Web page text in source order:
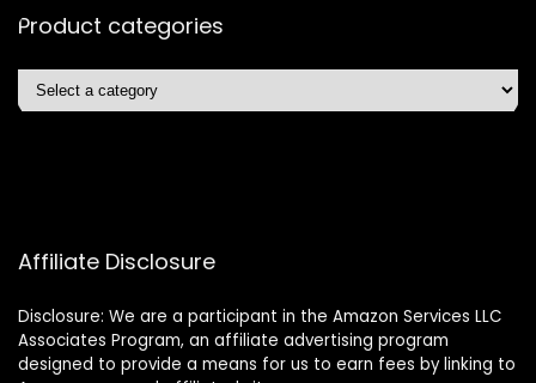
Product categories
Affiliate Disclosure
Disclosure: We are a participant in the Amazon Services LLC
Associates Program, an affiliate advertising program
designed to provide a means for us to earn fees by linking to